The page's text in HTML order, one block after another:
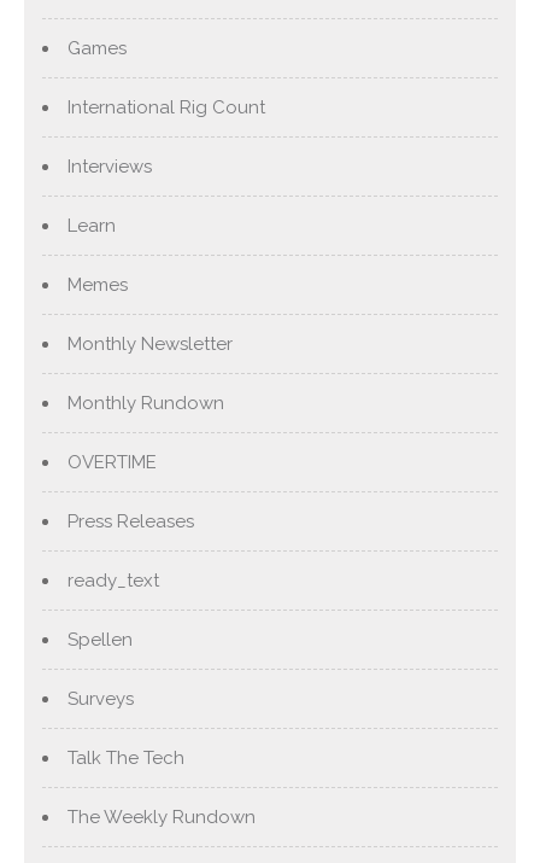
Games
International Rig Count
Interviews
Learn
Memes
Monthly Newsletter
Monthly Rundown
OVERTIME
Press Releases
ready_text
Spellen
Surveys
Talk The Tech
The Weekly Rundown